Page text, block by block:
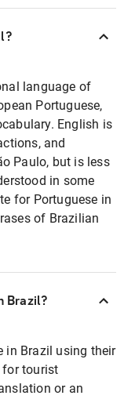
language of
Portuguese,
English is
and
Paulo, but is less
in some
for Portuguese in
of Brazilian
Brazil?
in Brazil using their
for tourist
or an